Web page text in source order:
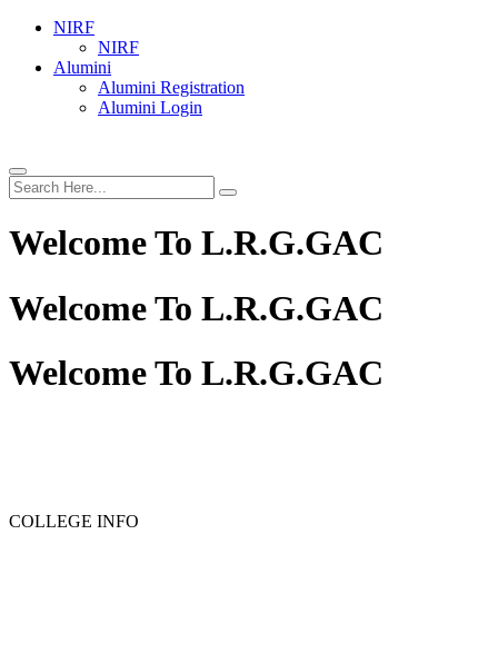
NIRF
NIRF
Alumini
Alumini Registration
Alumini Login
Welcome To L.R.G.GAC
Welcome To L.R.G.GAC
Welcome To L.R.G.GAC
COLLEGE INFO